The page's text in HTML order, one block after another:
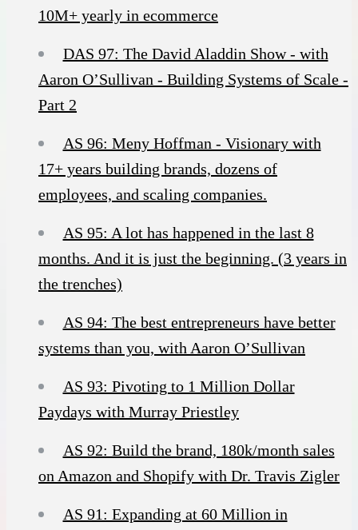
10M+ yearly in ecommerce
DAS 97: The David Aladdin Show - with
Aaron O’Sullivan - Building Systems of Scale -
Part 2
AS 96: Meny Hoffman - Visionary with
17+ years building brands, dozens of
employees, and scaling companies.
AS 95: A lot has happened in the last 8
months. And it is just the beginning. (3 years in
the trenches)
AS 94: The best entrepreneurs have better
systems than you, with Aaron O’Sullivan
AS 93: Pivoting to 1 Million Dollar
Paydays with Murray Priestley
AS 92: Build the brand, 180k/month sales
on Amazon and Shopify with Dr. Travis Zigler
AS 91: Expanding at 60 Million in